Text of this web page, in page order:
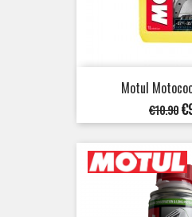
Motul
Regular
price
€10.90